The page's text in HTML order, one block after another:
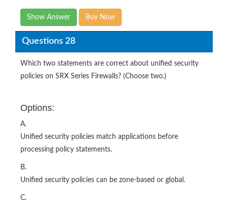
Show Answer Buy Now
Questions 28
Which two statements are correct about unified security
policies on SRX Series Firewalls? (Choose two.)
Options:
A.
Unified security policies match applications before
processing policy statements.
B.
Unified security policies can be zone-based or global.
C.